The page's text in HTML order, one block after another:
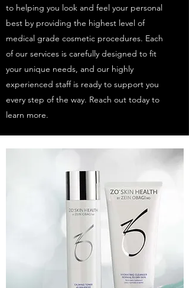
to helping you look and feel your personal
best by providing the highest level of
medical grade cosmetic procedures. Each
of our services is carefully designed to fit
your unique needs, and our highly
experienced staff is ready to support you
every step of the way. Reach out today to
learn more.